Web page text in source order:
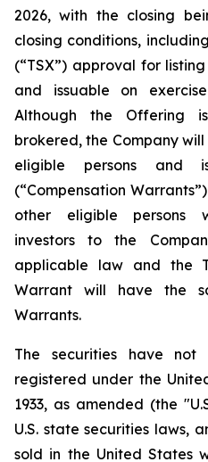
2026, with the closing
closing conditions,
(“TSX”) approval for
and issuable on
Although the Offering
brokered, the Company
eligible persons and
(“Compensation
other eligible persons
investors to the
applicable law and the
Warrant will have the
Warrants.
The securities have
registered under the
1933, as amended (the
U.S. state securities laws,
sold in the United States